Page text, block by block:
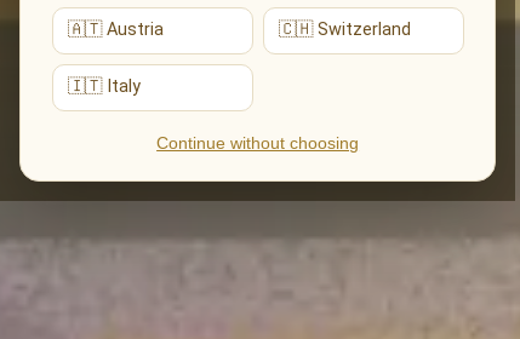
🇦🇹 Austria 🇨🇭 Switzerland
🇮🇹 Italy
Continue without choosing